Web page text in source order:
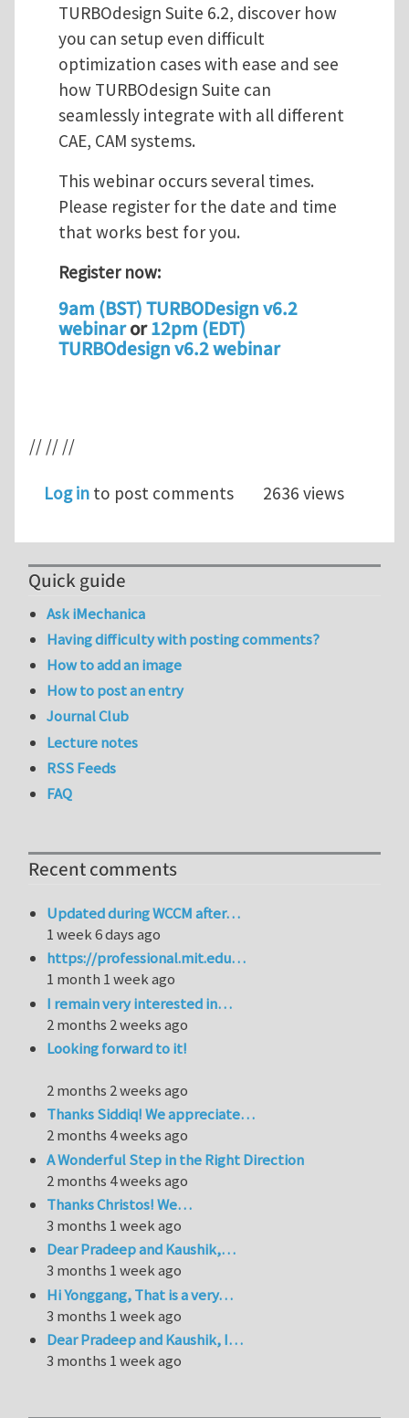
TURBOdesign Suite 6.2, discover how
you can setup even difficult
optimization cases with ease and see
how TURBOdesign Suite can
seamlessly integrate with all different
CAE, CAM systems.
This webinar occurs several times.
Please register for the date and time
that works best for you.
Register now:
9am (BST) TURBODesign v6.2
webinaror12pm (EDT)
TURBOdesign v6.2 webinar
// // //
Log in to post comments 2636 views
Quick guide
Ask iMechanica
Having difficulty with posting comments?
How to add an image
How to post an entry
Journal Club
Lecture notes
RSS Feeds
FAQ
Recent comments
Updated during WCCM after…
1 week 6 days ago
https://professional.mit.edu…
1 month 1 week ago
I remain very interested in…
2 months 2 weeks ago
Looking forward to it!
2 months 2 weeks ago
Thanks Siddiq! We appreciate…
2 months 4 weeks ago
A Wonderful Step in the Right Direction
2 months 4 weeks ago
Thanks Christos! We…
3 months 1 week ago
Dear Pradeep and Kaushik,…
3 months 1 week ago
Hi Yonggang, That is a very…
3 months 1 week ago
Dear Pradeep and Kaushik, I…
3 months 1 week ago